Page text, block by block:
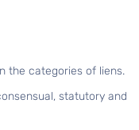
the categories of liens.
statutory and